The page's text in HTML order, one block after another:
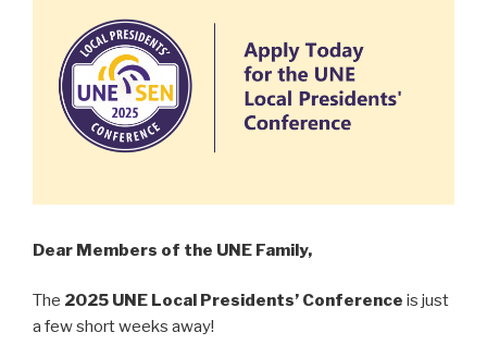
Dear Members of the UNE Family,
The 2025 UNE Local Presidents’ Conference is just
a few short weeks away!